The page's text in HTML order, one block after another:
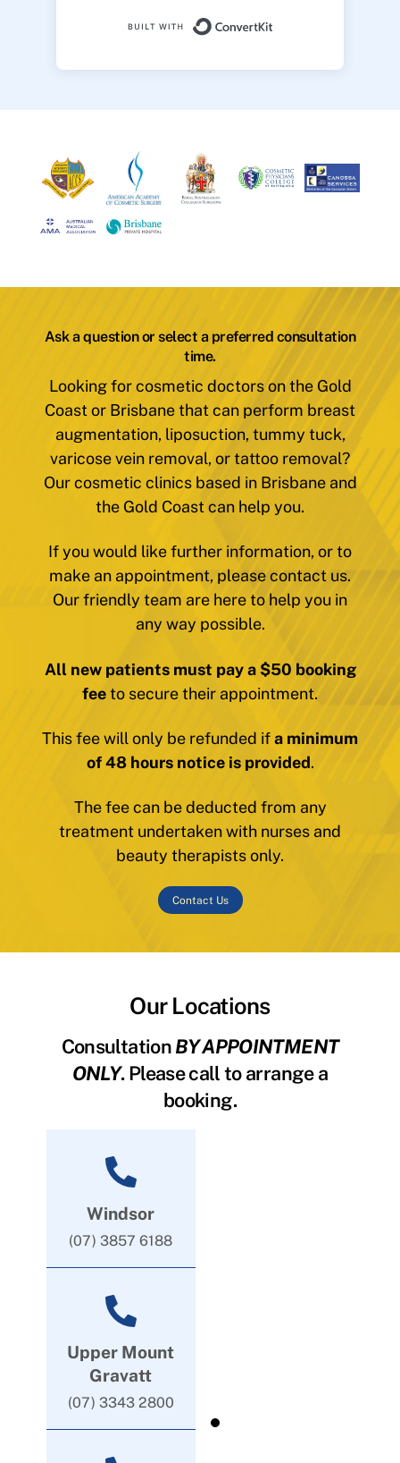
Ask a question or select a preferred consultation
time.
Looking for cosmetic doctors on the Gold
Coast or Brisbane that can perform breast
augmentation, liposuction, tummy tuck,
varicose vein removal, or tattoo removal?
Our cosmetic clinics based in Brisbane and
the Gold Coast can help you.
If you would like further information, or to
make an appointment, please contact us.
Our friendly team are here to help you in
any way possible.
All new patients must pay a $50 booking
feeto secure their appointment.
This fee will only be refunded ifa minimum
of 48 hours notice is provided.
The fee can be deducted from any
treatment undertaken with nurses and
beauty therapists only.
Contact Us
Our Locations
ConsultationBY APPOINTMENT
ONLY. Please call to arrange a
booking.
Windsor
(07) 3857 6188
Upper Mount
Gravatt
(07) 3343 2800